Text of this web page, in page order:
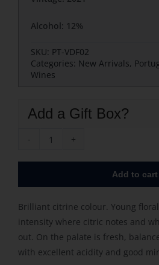
Alcohol: 12%
SKU: PT-VDF02
Categories: New Arrivals,
Wines
Add a Gift Box?
Vinha
da
White
quantity
Add to cart
Brilliant citrine colour. Young
intensity where citric notes and
out. On the palate is fresh,
with excellent acidity and good